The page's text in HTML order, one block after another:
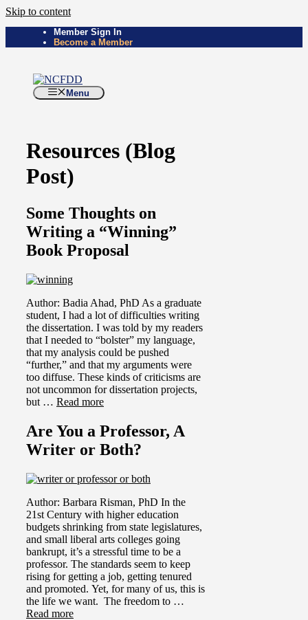
Skip to content
Member Sign In
Become a Member
Menu
Resources (Blog
Post)
Some Thoughts on
Writing a “Winning”
Book Proposal
Author: Badia Ahad, PhD As a graduate
student, I had a lot of difficulties writing
the dissertation. I was told by my readers
that I needed to “bolster” my language,
that my analysis could be pushed
“further,” and that my arguments were
too diffuse. These kinds of criticisms are
not uncommon for dissertation projects,
but … Read more
Are You a Professor, A
Writer or Both?
Author: Barbara Risman, PhD In the
21st Century with higher education
budgets shrinking from state legislatures,
and small liberal arts colleges going
bankrupt, it’s a stressful time to be a
professor. The standards seem to keep
rising for getting a job, getting tenured
and promoted. Yet, for many of us, this is
the life we want. The freedom to …
Read more